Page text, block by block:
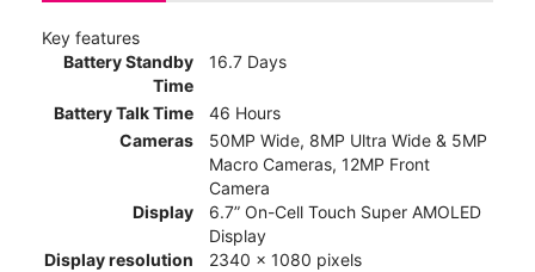
Key features
Battery Standby
Time
16.7 Days
Battery Talk Time
46 Hours
Cameras
50MP Wide, 8MP Ultra Wide & 5MP
Macro Cameras, 12MP Front
Camera
Display
6.7” On-Cell Touch Super AMOLED
Display
Display resolution
2340 x 1080 pixels